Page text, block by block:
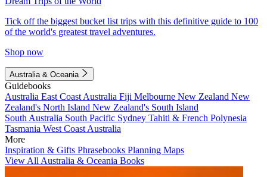
Tick off the biggest bucket list trips with this definitive guide to 100
of the world's greatest travel adventures.
Shop now
Australia & Oceania
Guidebooks
Australia East Coast Australia Fiji Melbourne New Zealand New
Zealand's North Island New Zealand's South Island
South Australia South Pacific Sydney Tahiti & French Polynesia
Tasmania West Coast Australia
More
Inspiration & Gifts Phrasebooks Planning Maps
View All Australia & Oceania Books